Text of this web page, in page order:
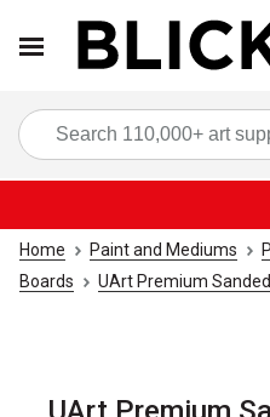
Home Paint and Mediums
Boards
UArt Premium